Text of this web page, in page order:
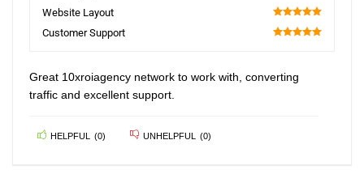
100
Website Layout
100
Customer Support
Great 10xroiagency network to work with, converting
traffic and excellent support.
HELPFUL (0) UNHELPFUL (0)